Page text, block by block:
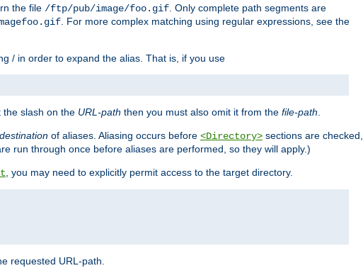
the file /ftp/pub/image/foo.gif. Only complete path segments are
. For more complex matching using regular expressions, see the
/ in order to expand the alias. That is, if you use
the slash on the URL-path then you must also omit it from the file-path.
destination of aliases. Aliasing occurs before <Directory> sections are checked,
run through once before aliases are performed, so they will apply.)
, you may need to explicitly permit access to the target directory.
requested URL-path.